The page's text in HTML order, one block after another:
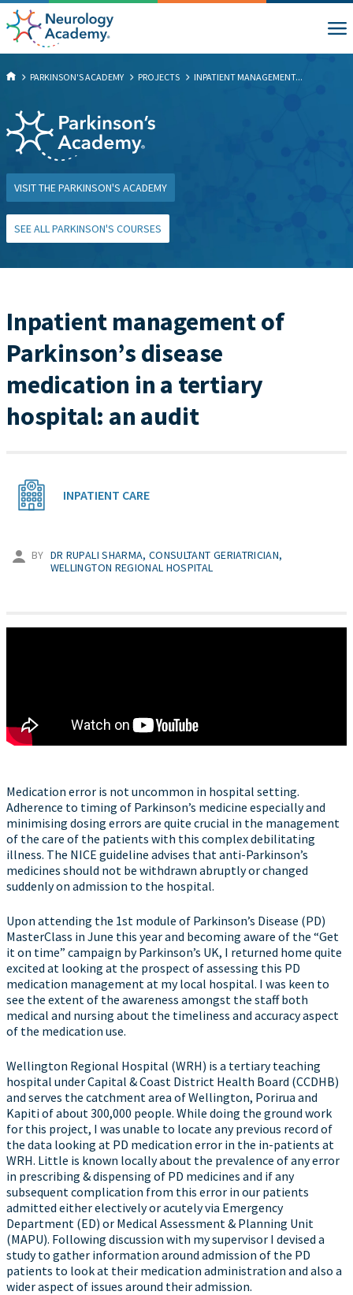
PARKINSON'S ACADEMY PROJECTS INPATIENT MANAGEMENT...
VISIT THE PARKINSON'S ACADEMY
SEE ALL PARKINSON'S COURSES
Inpatient management of
Parkinson’s disease
medication in a tertiary
hospital: an audit
INPATIENT CARE
BY DR RUPALI SHARMA, CONSULTANT GERIATRICIAN,
WELLINGTON REGIONAL HOSPITAL
Medication error is not uncommon in hospital setting.
Adherence to timing of Parkinson’s medicine especially and
minimising dosing errors are quite crucial in the management
of the care of the patients with this complex debilitating
illness. The NICE guideline advises that anti-Parkinson’s
medicines should not be withdrawn abruptly or changed
suddenly on admission to the hospital.
Upon attending the 1st module of Parkinson’s Disease (PD)
MasterClass in June this year and becoming aware of the “Get
it on time” campaign by Parkinson’s UK, I returned home quite
excited at looking at the prospect of assessing this PD
medication management at my local hospital. I was keen to
see the extent of the awareness amongst the staff both
medical and nursing about the timeliness and accuracy aspect
of the medication use.
Wellington Regional Hospital (WRH) is a tertiary teaching
hospital under Capital & Coast District Health Board (CCDHB)
and serves the catchment area of Wellington, Porirua and
Kapiti of about 300,000 people. While doing the ground work
for this project, I was unable to locate any previous record of
the data looking at PD medication error in the in-patients at
WRH. Little is known locally about the prevalence of any error
in prescribing & dispensing of PD medicines and if any
subsequent complication from this error in our patients
admitted either electively or acutely via Emergency
Department (ED) or Medical Assessment & Planning Unit
(MAPU). Following discussion with my supervisor I devised a
study to gather information around admission of the PD
patients to look at their medication administration and also a
wider aspect of issues around their admission.